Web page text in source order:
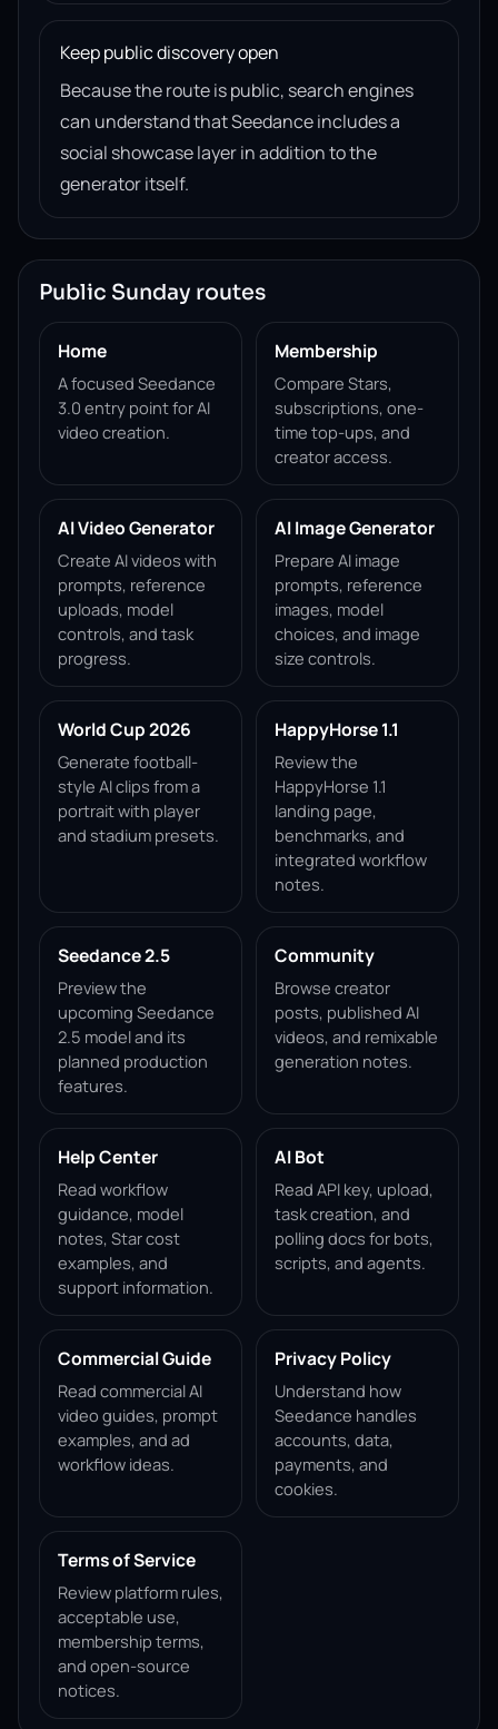
Keep public discovery open
Because the route is public, search engines
can understand that Seedance includes a
social showcase layer in addition to the
generator itself.
Public Sunday routes
Home
A focused Seedance
3.0 entry point for AI
video creation.
Membership
Compare Stars,
subscriptions, one-
time top-ups, and
creator access.
AI Video Generator
Create AI videos with
prompts, reference
uploads, model
controls, and task
progress.
AI Image Generator
Prepare AI image
prompts, reference
images, model
choices, and image
size controls.
World Cup 2026
Generate football-
style AI clips from a
portrait with player
and stadium presets.
HappyHorse 1.1
Review the
HappyHorse 1.1
landing page,
benchmarks, and
integrated workflow
notes.
Seedance 2.5
Preview the
upcoming Seedance
2.5 model and its
planned production
features.
Community
Browse creator
posts, published AI
videos, and remixable
generation notes.
Help Center
Read workflow
guidance, model
notes, Star cost
examples, and
support information.
AI Bot
Read API key, upload,
task creation, and
polling docs for bots,
scripts, and agents.
Commercial Guide
Read commercial AI
video guides, prompt
examples, and ad
workflow ideas.
Privacy Policy
Understand how
Seedance handles
accounts, data,
payments, and
cookies.
Terms of Service
Review platform rules,
acceptable use,
membership terms,
and open-source
notices.